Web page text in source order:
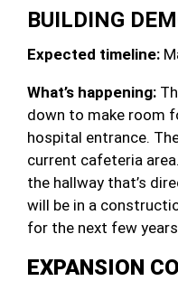
BUILDING
Expected timeline:
What’s happening:
down to make room
hospital entrance.
current cafeteria
the hallway that’s
will be in a
for the next few
EXPANSION